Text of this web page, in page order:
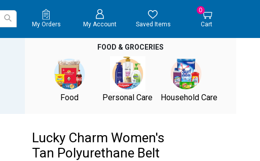
My Orders My Account Saved Items
0
Cart
FOOD & GROCERIES
Food Personal Care Household Care
Lucky Charm Women's
Tan Polyurethane Belt